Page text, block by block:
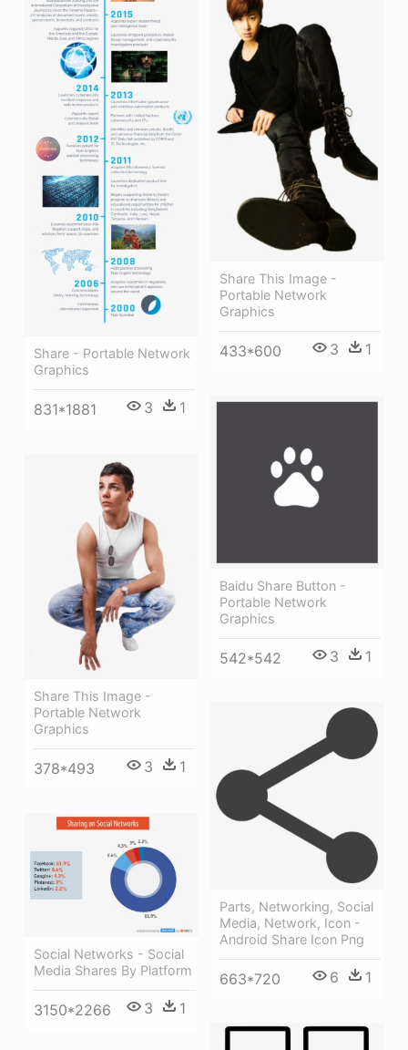
Share - Portable Network
Graphics
831*1881 3 1
Share This Image -
Portable Network
Graphics
433*600 3 1
Baidu Share Button -
Portable Network
Graphics
542*542 3 1
Share This Image -
Portable Network
Graphics
378*493 3 1
Parts, Networking, Social
Media, Network, Icon -
Android Share Icon Png
663*720 6 1
Social Networks - Social
Media Shares By Platform
3150*2266 3 1